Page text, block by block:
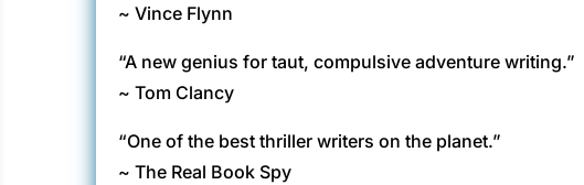
~ Vince Flynn
“A new genius for taut, compulsive adventure writing.”
~ Tom Clancy
“One of the best thriller writers on the planet.”
~ The Real Book Spy